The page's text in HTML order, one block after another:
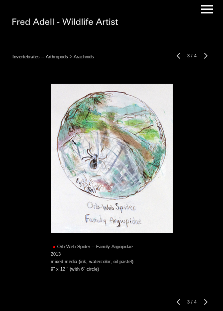
Invertebrates -- Arthropods > Arachnids 3 / 4
Orb-Web Spider -- Family Argiopidae
2013
mixed media (ink, watercolor, oil pastel)
9" x 12 " (with 6" circle)
3 / 4